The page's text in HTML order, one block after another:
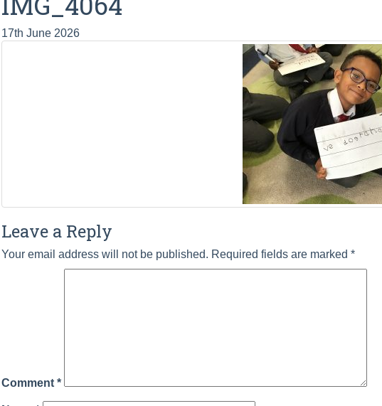
17th June 2026
Leave a Reply
Your email address will not be published. Required fields are marked *
Comment *